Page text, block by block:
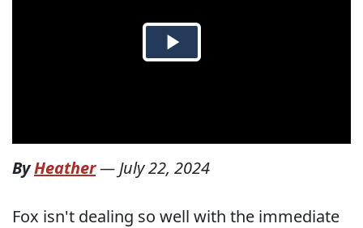
ByHeather— July 22, 2024
Fox isn't dealing so well with the immediate